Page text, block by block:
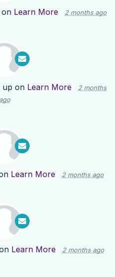
on Learn More 2 months ago
up on Learn More
2 months
ago
Learn More 2 months ago
Learn More 2 months ago